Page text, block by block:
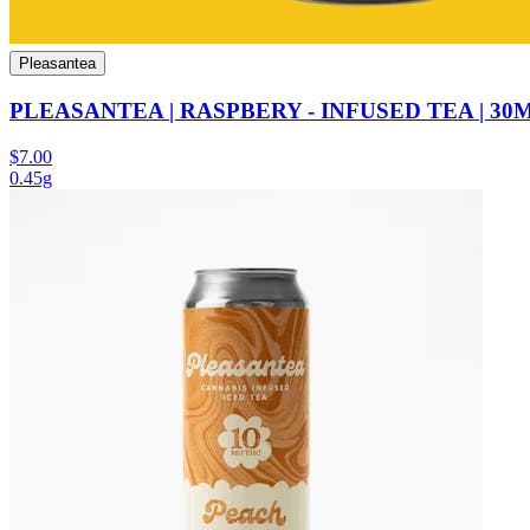
Pleasantea
PLEASANTEA | RASPBERY - INFUSED TEA |
$7.00
0.45g